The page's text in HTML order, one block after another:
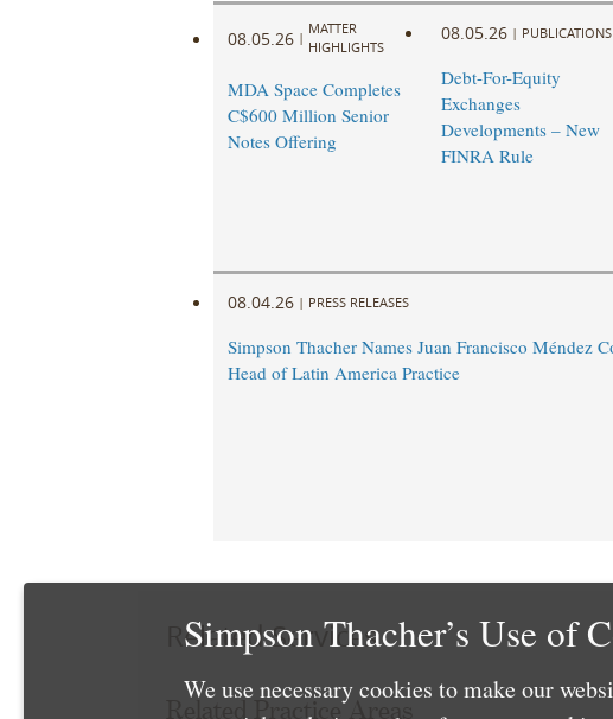
08.05.26 |
MATTER
HIGHLIGHTS
MDA Space Completes
C$600 Million Senior
Notes Offering
08.05.26 | PUBLICATIONS
Debt-For-Equity
Exchanges
Developments – New
FINRA Rule
08.04.26 | PRESS RELEASES
Simpson Thacher Names Juan Francisco Méndez
Head of Latin America Practice
Related Services
Related Practice Areas
Simpson Thacher’s Use of
We use necessary cookies to make our